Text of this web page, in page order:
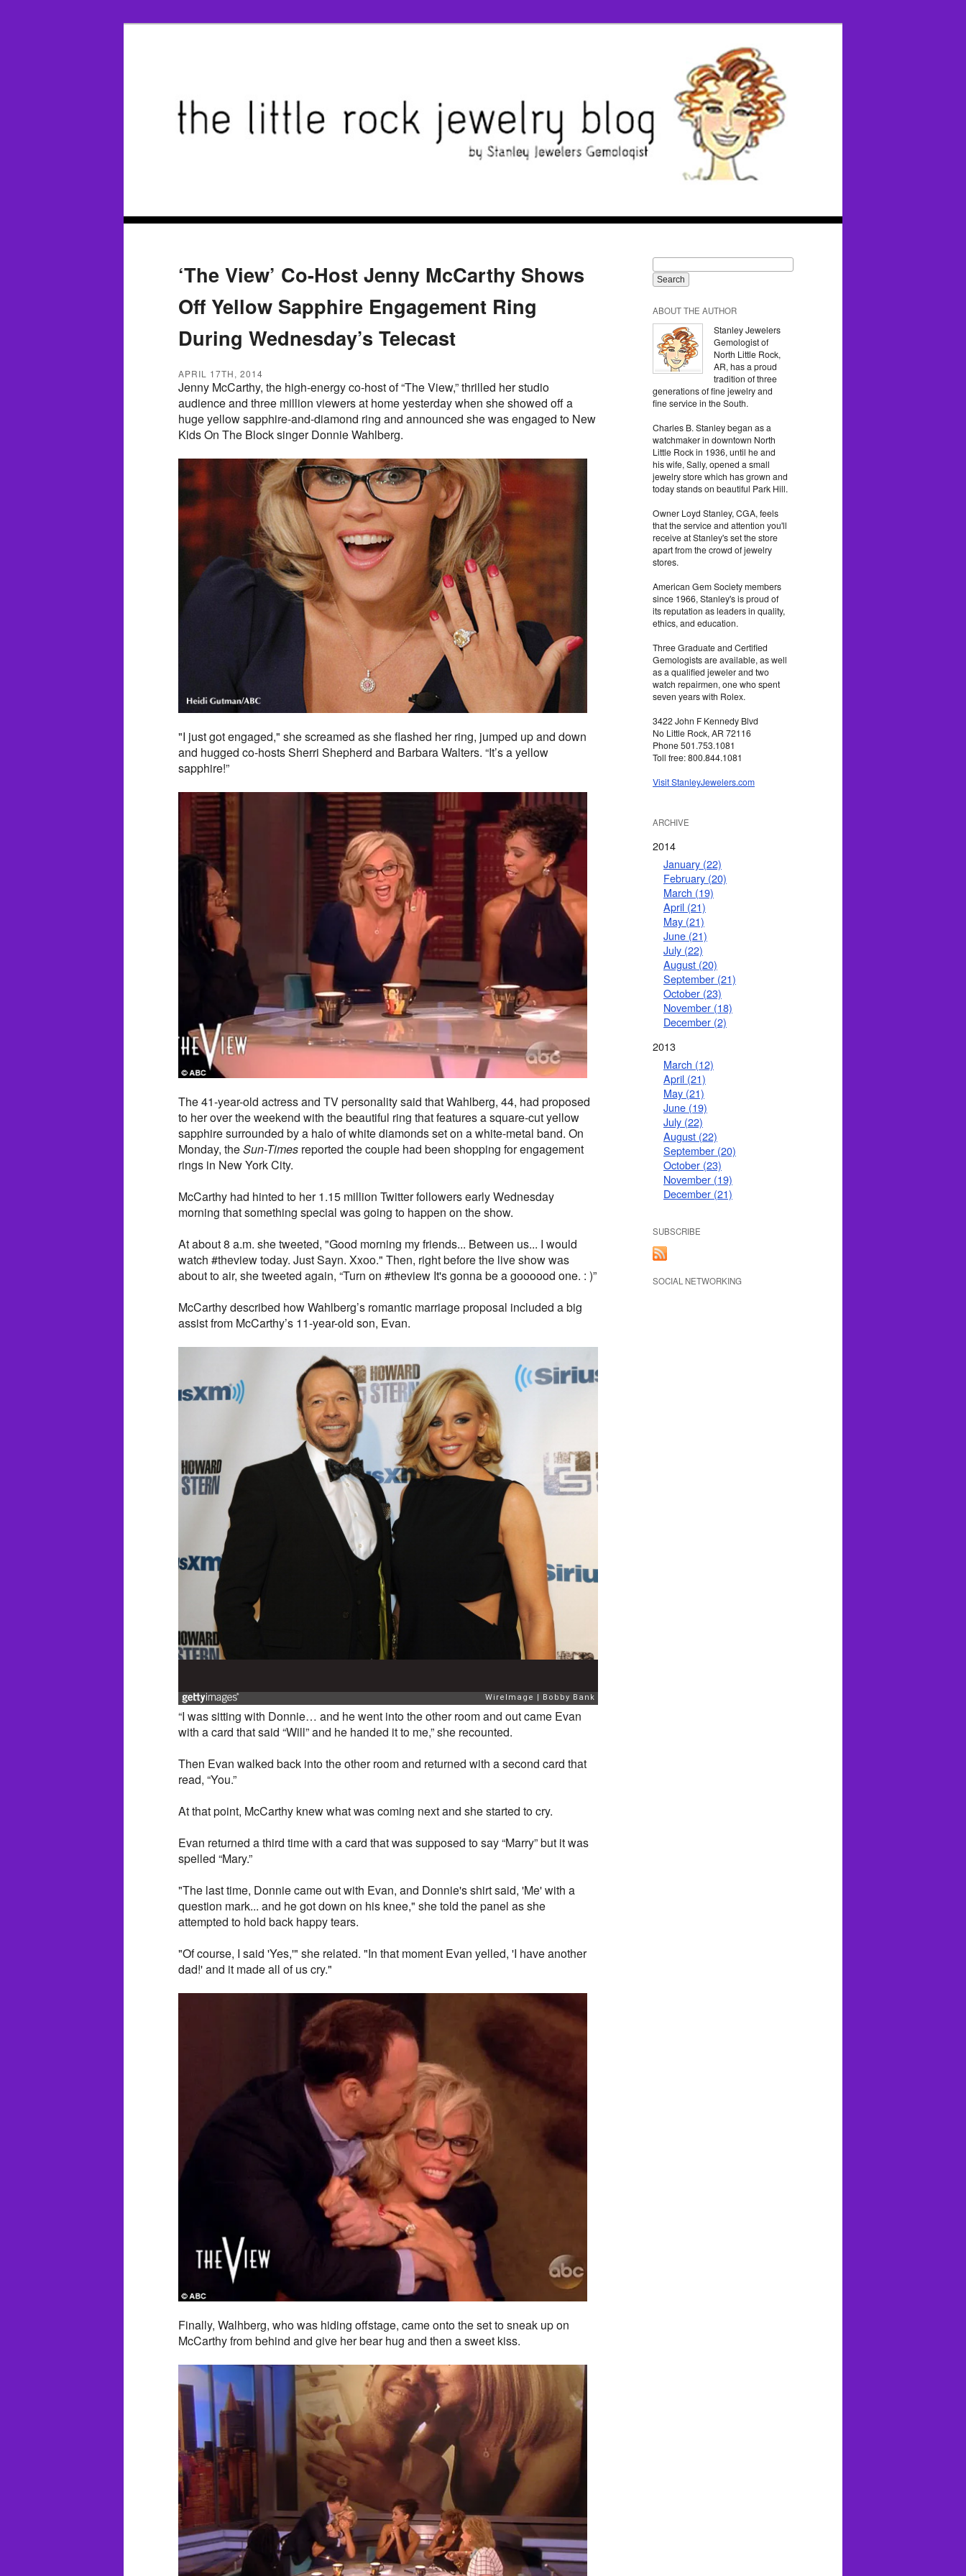
‘The View’ Co-Host Jenny McCarthy Shows
Off Yellow Sapphire Engagement Ring
During Wednesday’s Telecast
APRIL 17TH, 2014
Jenny McCarthy, the high-energy co-host of “The View,” thrilled her studio
audience and three million viewers at home yesterday when she showed off a
huge yellow sapphire-and-diamond ring and announced she was engaged to New
Kids On The Block singer Donnie Wahlberg.
"I just got engaged," she screamed as she flashed her ring, jumped up and down
and hugged co-hosts Sherri Shepherd and Barbara Walters. “It’s a yellow
sapphire!”
The 41-year-old actress and TV personality said that Wahlberg, 44, had proposed
to her over the weekend with the beautiful ring that features a square-cut yellow
sapphire surrounded by a halo of white diamonds set on a white-metal band. On
Monday, theSun-Times reported the couple had been shopping for engagement
rings in New York City.
McCarthy had hinted to her 1.15 million Twitter followers early Wednesday
morning that something special was going to happen on the show.
At about 8 a.m. she tweeted, "Good morning my friends... Between us... I would
watch #theview today. Just Sayn. Xxoo." Then, right before the live show was
about to air, she tweeted again, “Turn on #theview It's gonna be a goooood one. : )”
McCarthy described how Wahlberg’s romantic marriage proposal included a big
assist from McCarthy’s 11-year-old son, Evan.
“I was sitting with Donnie… and he went into the other room and out came Evan
with a card that said “Will” and he handed it to me,” she recounted.
Then Evan walked back into the other room and returned with a second card that
read, “You.”
At that point, McCarthy knew what was coming next and she started to cry.
Evan returned a third time with a card that was supposed to say “Marry” but it was
spelled “Mary.”
"The last time, Donnie came out with Evan, and Donnie's shirt said, 'Me' with a
question mark... and he got down on his knee," she told the panel as she
attempted to hold back happy tears.
"Of course, I said 'Yes,'" she related. "In that moment Evan yelled, 'I have another
dad!' and it made all of us cry."
Finally, Walhberg, who was hiding offstage, came onto the set to sneak up on
McCarthy from behind and give her bear hug and then a sweet kiss.
ABOUT THE AUTHOR
Stanley Jewelers
Gemologist of
North Little Rock,
AR, has a proud
tradition of three
generations of fine jewelry and
fine service in the South.
Charles B. Stanley began as a
watchmaker in downtown North
Little Rock in 1936, until he and
his wife, Sally, opened a small
jewelry store which has grown and
today stands on beautiful Park Hill.
Owner Loyd Stanley, CGA, feels
that the service and attention you'll
receive at Stanley's set the store
apart from the crowd of jewelry
stores.
American Gem Society members
since 1966, Stanley's is proud of
its reputation as leaders in quality,
ethics, and education.
Three Graduate and Certified
Gemologists are available, as well
as a qualified jeweler and two
watch repairmen, one who spent
seven years with Rolex.
3422 John F Kennedy Blvd
No Little Rock, AR 72116
Phone 501.753.1081
Toll free: 800.844.1081
Visit StanleyJewelers.com
ARCHIVE
2014
January (22)
February (20)
March (19)
April (21)
May (21)
June (21)
July (22)
August (20)
September (21)
October (23)
November (18)
December (2)
2013
March (12)
April (21)
May (21)
June (19)
July (22)
August (22)
September (20)
October (23)
November (19)
December (21)
SUBSCRIBE
SOCIAL NETWORKING